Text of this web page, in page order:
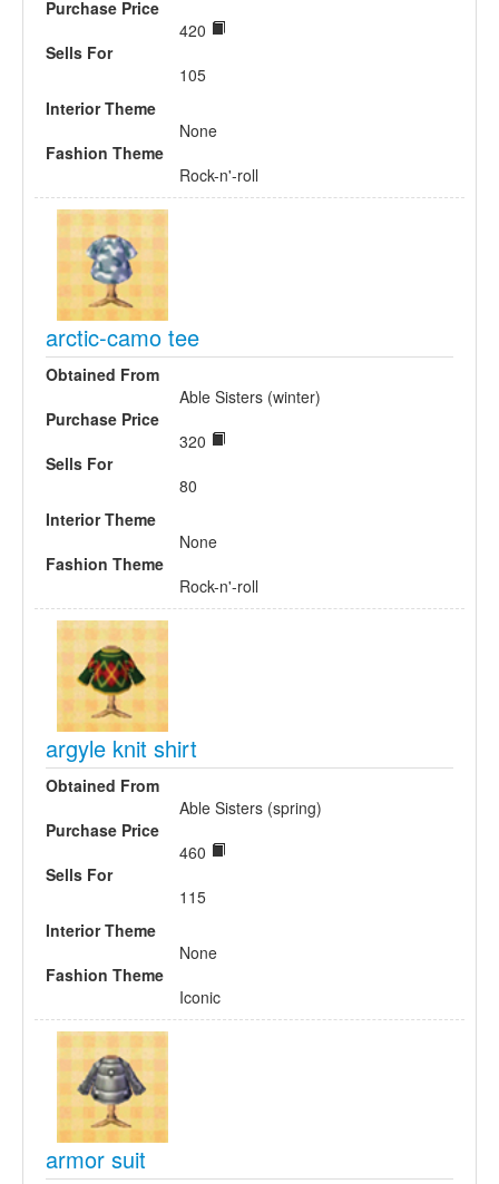
Purchase Price
420
Sells For
105
Interior Theme
None
Fashion Theme
Rock-n'-roll
arctic-camo tee
Obtained From
Able Sisters (winter)
Purchase Price
320
Sells For
80
Interior Theme
None
Fashion Theme
Rock-n'-roll
argyle knit shirt
Obtained From
Able Sisters (spring)
Purchase Price
460
Sells For
115
Interior Theme
None
Fashion Theme
Iconic
armor suit